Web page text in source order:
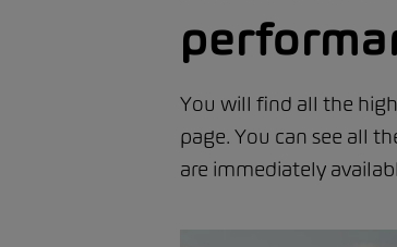
You will find all the
page. You can see all
are immediately